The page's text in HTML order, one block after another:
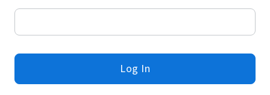
Log In